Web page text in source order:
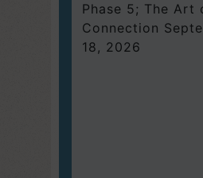
Phase 5; The Art
Connection
18, 2026